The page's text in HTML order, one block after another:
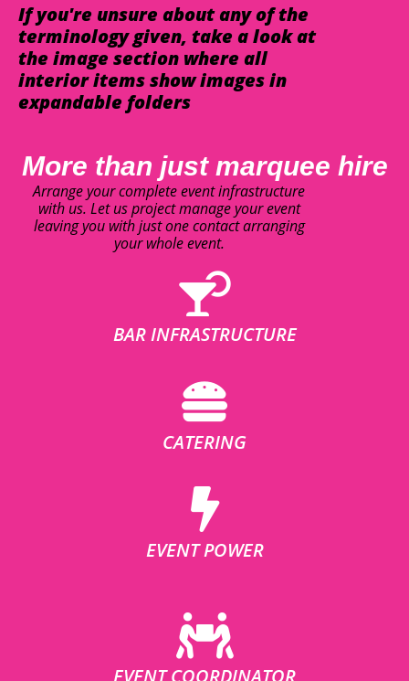
If you're unsure about any of the
terminology given, take a look at
the image section where all
interior items show images in
expandable folders
More than just marquee hire
Arrange your complete event infrastructure
with us. Let us project manage your event
leaving you with just one contact arranging
your whole event.
BAR INFRASTRUCTURE
CATERING
EVENT POWER
EVENT COORDINATOR